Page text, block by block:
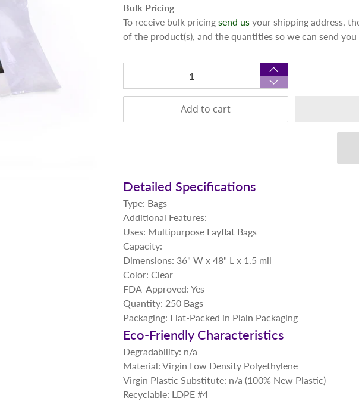
Bulk Pricing
To receive bulk pricing send us your shipping address,
of the product(s), and the quantities so we can send you
Add to cart
Detailed Specifications
Type: Bags
Additional Features:
Uses: Multipurpose Layflat Bags
Capacity:
Dimensions: 36" W x 48" L x 1.5 mil
Color: Clear
FDA-Approved: Yes
Quantity: 250 Bags
Packaging: Flat-Packed in Plain Packaging
Eco-Friendly Characteristics
Degradability: n/a
Material: Virgin Low Density Polyethylene
Virgin Plastic Substitute: n/a (100% New Plastic)
Recyclable: LDPE #4